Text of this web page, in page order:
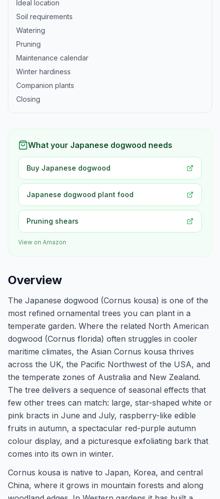
Ideal location
Soil requirements
Watering
Pruning
Maintenance calendar
Winter hardiness
Companion plants
Closing
What your Japanese dogwood needs
Buy Japanese dogwood
Japanese dogwood plant food
Pruning shears
View on Amazon
Overview
The Japanese dogwood (Cornus kousa) is one of the
most refined ornamental trees you can plant in a
temperate garden. Where the related North American
dogwood (Cornus florida) often struggles in cooler
maritime climates, the Asian Cornus kousa thrives
across the UK, the Pacific Northwest of the USA, and
the temperate zones of Australia and New Zealand.
The tree delivers a sequence of seasonal effects that
few other trees can match: large, star-shaped white or
pink bracts in June and July, raspberry-like edible
fruits in autumn, a spectacular red-purple autumn
colour display, and a picturesque exfoliating bark that
comes into its own in winter.
Cornus kousa is native to Japan, Korea, and central
China, where it grows in mountain forests and along